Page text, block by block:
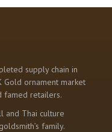
supply chain in
Gold ornament market
famed retailers.
and Thai culture
family.